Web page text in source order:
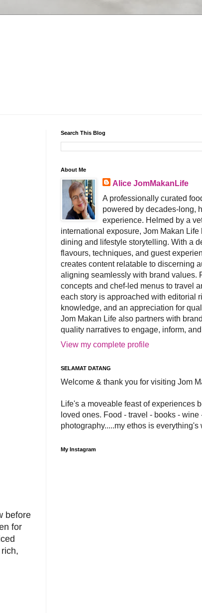
before
for
Search This Blog
About Me
Alice JomMakanLife
A professionally curated
powered by decades-long,
experience. Helmed by a
international exposure, Jom Makan
dining and lifestyle storytelling. With a
flavours, techniques, and guest
creates content relatable to discerning
aligning seamlessly with brand values.
concepts and chef-led menus to travel
each story is approached with editorial
knowledge, and an appreciation for
Jom Makan Life also partners with
quality narratives to engage, inform,
View my complete profile
SELAMAT DATANG
Welcome & thank you for visiting Jom
Life's a moveable feast of experiences
loved ones. Food - travel - books - wine
photography.....my ethos is everything's
My Instagram